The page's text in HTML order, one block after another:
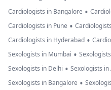
Cardiologists in Bangalore •
Cardiologists in Pune •
Cardiologists in Hyderabad •
Sexologists in Mumbai •
Sexologists in Delhi • Sexologists
Sexologists in Bangalore •